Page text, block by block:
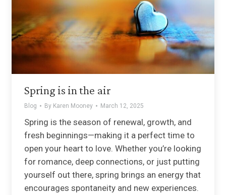
Spring is in the air
Blog By Karen Mooney March 12, 2025
Spring is the season of renewal, growth, and
fresh beginnings—making it a perfect time to
open your heart to love. Whether you’re looking
for romance, deep connections, or just putting
yourself out there, spring brings an energy that
encourages spontaneity and new experiences.